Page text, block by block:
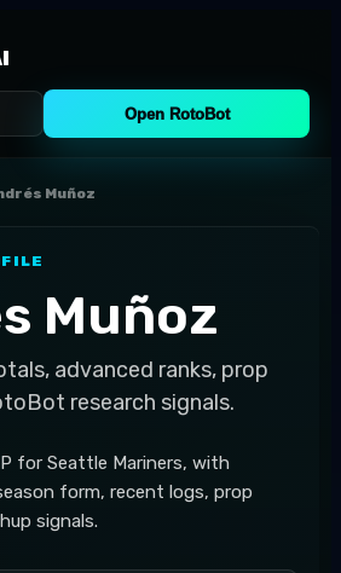
Open RotoBot
Muñoz
Muñoz
advanced ranks, prop
research signals.
for Seattle Mariners, with
form, recent logs, prop
signals.